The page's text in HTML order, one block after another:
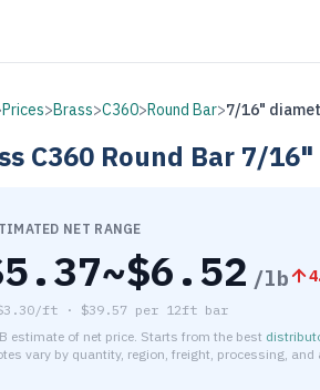
Prices>Brass>C360>Round Bar>7/16"
C360 Round Bar 7/16"
NET RANGE
5.37~$6.52 /lb
ft · $39.57 per 12ft bar
estimate of net price. Starts from the best
vary by quantity, region, freight, processing, and